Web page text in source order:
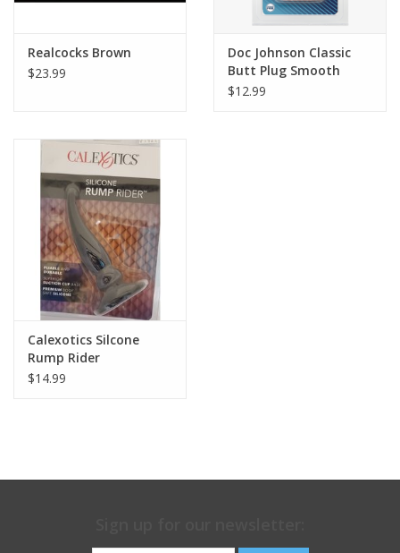
Realcocks Brown
$23.99
Doc Johnson Classic
Butt Plug Smooth
$12.99
Calexotics Silcone
Rump Rider
$14.99